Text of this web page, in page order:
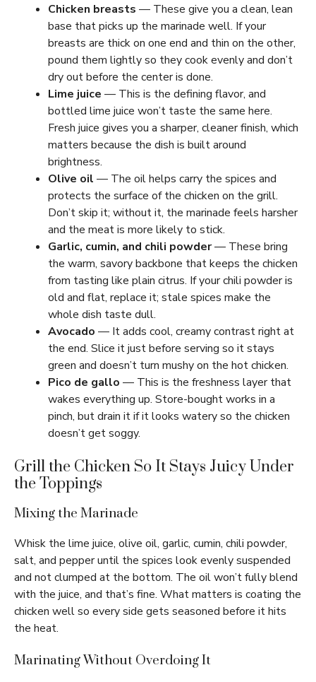
Chicken breasts — These give you a clean, lean
base that picks up the marinade well. If your
breasts are thick on one end and thin on the other,
pound them lightly so they cook evenly and don’t
dry out before the center is done.
Lime juice — This is the defining flavor, and
bottled lime juice won’t taste the same here.
Fresh juice gives you a sharper, cleaner finish, which
matters because the dish is built around
brightness.
Olive oil — The oil helps carry the spices and
protects the surface of the chicken on the grill.
Don’t skip it; without it, the marinade feels harsher
and the meat is more likely to stick.
Garlic, cumin, and chili powder— These bring
the warm, savory backbone that keeps the chicken
from tasting like plain citrus. If your chili powder is
old and flat, replace it; stale spices make the
whole dish taste dull.
Avocado — It adds cool, creamy contrast right at
the end. Slice it just before serving so it stays
green and doesn’t turn mushy on the hot chicken.
Pico de gallo — This is the freshness layer that
wakes everything up. Store-bought works in a
pinch, but drain it if it looks watery so the chicken
doesn’t get soggy.
Grill the Chicken So It Stays Juicy Under
the Toppings
Mixing the Marinade
Whisk the lime juice, olive oil, garlic, cumin, chili powder,
salt, and pepper until the spices look evenly suspended
and not clumped at the bottom. The oil won’t fully blend
with the juice, and that’s fine. What matters is coating the
chicken well so every side gets seasoned before it hits
the heat.
Marinating Without Overdoing It